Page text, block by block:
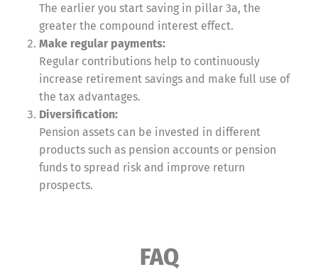
The earlier you start saving in pillar 3a, the
greater the compound interest effect.
Make regular payments:
Regular contributions help to continuously
increase retirement savings and make full use of
the tax advantages.
Diversification:
Pension assets can be invested in different
products such as pension accounts or pension
funds to spread risk and improve return
prospects.
FAQ